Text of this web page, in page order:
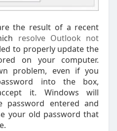
the result of a recent
resolve Outlook not
to properly update the
on your computer.
problem, even if you
into the box,
it. Windows will
password entered and
your old password that